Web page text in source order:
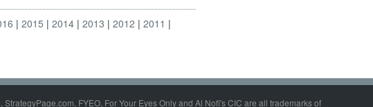
2015 2014 2013 2012
2011
FYEO, For Your Eyes Only and Al Nofi's CIC are all trademarks of